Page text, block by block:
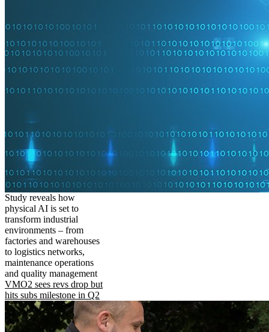
Study reveals how
physical AI is set to
transform industrial
environments – from
factories and warehouses
to logistics networks,
maintenance operations
and quality management
VMO2 sees revs drop but
hits subs milestone in Q2